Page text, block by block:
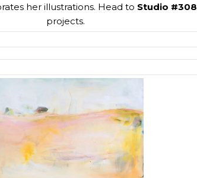
her illustrations. Head to Studio #308
projects.